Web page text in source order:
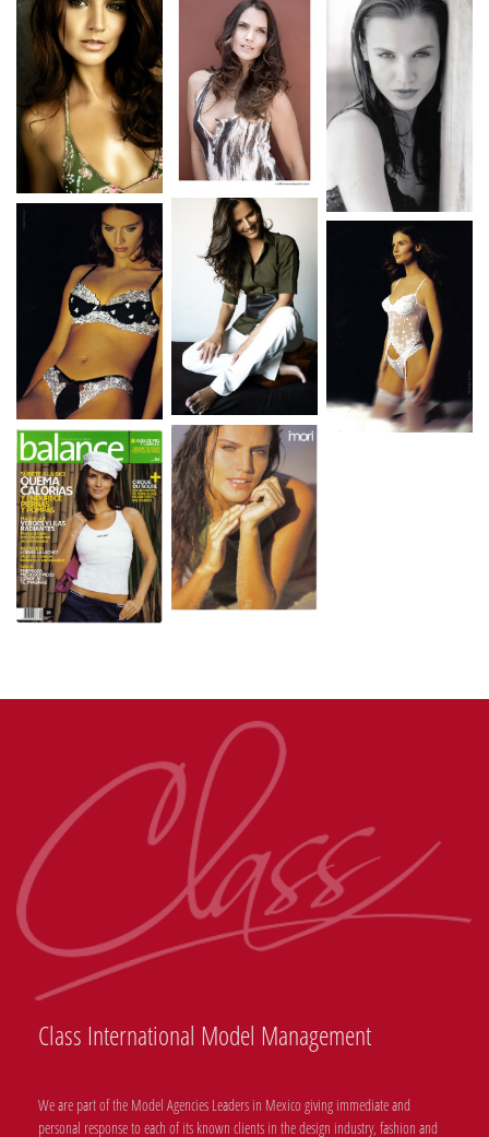
Class International Model Management
We are part of the Model Agencies Leaders in Mexico giving immediate and
personal response to each of its known clients in the design industry, fashion and